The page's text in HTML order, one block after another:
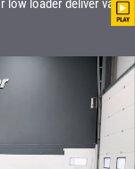
low loader deliver van